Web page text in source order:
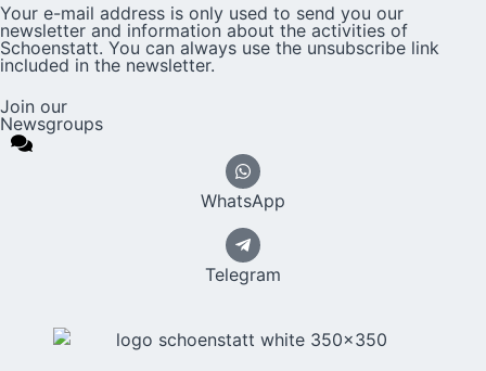
Your e-mail address is only used to send you our
newsletter and information about the activities of
Schoenstatt. You can always use the unsubscribe link
included in the newsletter.
Join our
Newsgroups
WhatsApp
Telegram